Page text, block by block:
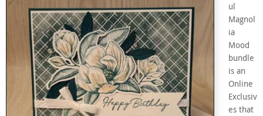
ul
Magnol
ia
Mood
bundle
is an
Online
Exclusiv
es that